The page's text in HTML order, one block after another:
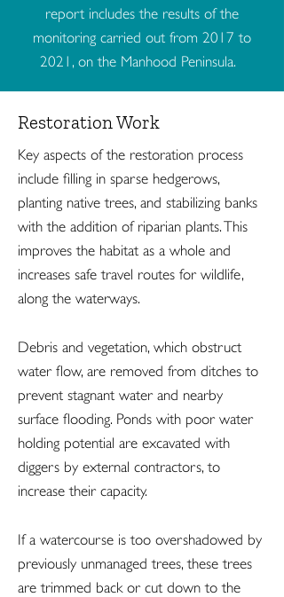
report includes the results of the
monitoring carried out from 2017 to
2021, on the Manhood Peninsula.
Restoration Work
Key aspects of the restoration process
include filling in sparse hedgerows,
planting native trees, and stabilizing banks
with the addition of riparian plants. This
improves the habitat as a whole and
increases safe travel routes for wildlife,
along the waterways.
Debris and vegetation, which obstruct
water flow, are removed from ditches to
prevent stagnant water and nearby
surface flooding. Ponds with poor water
holding potential are excavated with
diggers by external contractors, to
increase their capacity.
If a watercourse is too overshadowed by
previously unmanaged trees, these trees
are trimmed back or cut down to the